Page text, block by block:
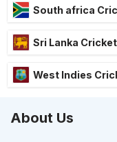
South africa
Sri Lanka
West Indies
About Us